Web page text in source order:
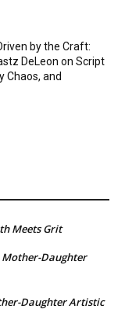
by the Craft:
DeLeon on Script
Chaos, and
Meets Grit
Daughter
Daughter Artistic